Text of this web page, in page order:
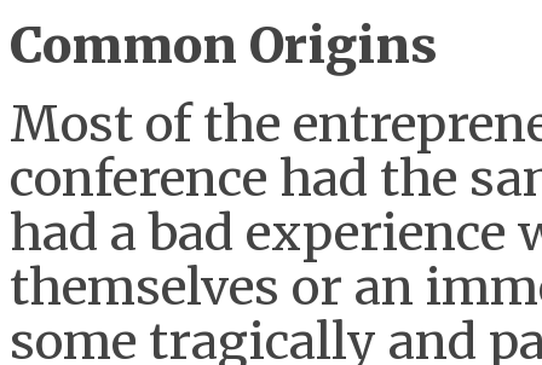
Common Origins
Most of the
conference had the
had a bad
themselves or an
some tragically and